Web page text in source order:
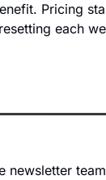
Pricing
each
newsletter team